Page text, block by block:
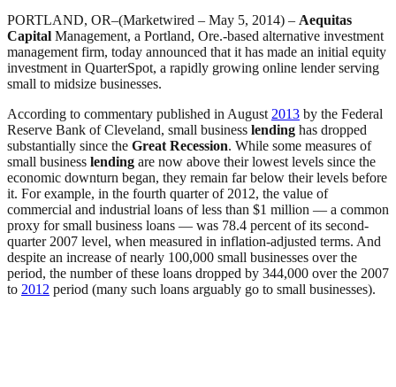
PORTLAND, OR–(Marketwired – May 5, 2014) – Aequitas
Capital Management, a Portland, Ore.-based alternative investment
management firm, today announced that it has made an initial equity
investment in QuarterSpot, a rapidly growing online lender serving
small to midsize businesses.
According to commentary published in August 2013 by the Federal
Reserve Bank of Cleveland, small business lending has dropped
substantially since the Great Recession. While some measures of
small business lending are now above their lowest levels since the
economic downturn began, they remain far below their levels before
it. For example, in the fourth quarter of 2012, the value of
commercial and industrial loans of less than $1 million — a common
proxy for small business loans — was 78.4 percent of its second-
quarter 2007 level, when measured in inflation-adjusted terms. And
despite an increase of nearly 100,000 small businesses over the
period, the number of these loans dropped by 344,000 over the 2007
to 2012 period (many such loans arguably go to small businesses).